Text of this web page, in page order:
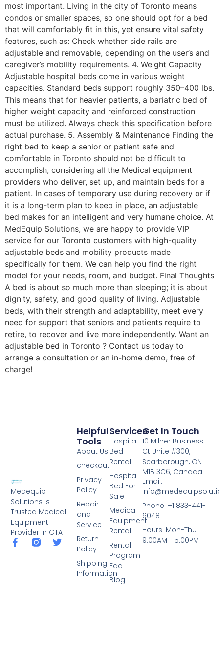
most important. Living in the city of Toronto means
condos or smaller spaces, so one should opt for a bed
that will comfortably fit in this, yet ensure vital safety
features, such as: Check whether side rails are
adjustable and removable, depending on the user’s and
caregiver’s mobility requirements. 4. Weight Capacity
Adjustable hospital beds come in various weight
capacities. Standard beds support roughly 350–400 lbs.
This means that for heavier patients, a bariatric bed of
higher weight capacity and reinforced construction
must be utilized. Always check this specification before
actual purchase. 5. Assembly & Maintenance Finding the
right bed to keep a senior or patient safe and
comfortable in Toronto should not be difficult to
accomplish, considering all the Medical equipment
providers who deliver, set up, and maintain beds for a
patient. In cases of temporary use during recovery or if
it is a long-term plan to keep in place, an adjustable
bed makes for an intelligent and very humane choice. At
MedEquip Solutions, we are happy to provide VIP
service for our Toronto customers with high-quality
adjustable beds and mobility products made
specifically for them. We can help you find the right
model for your needs, room, and budget. Final Thoughts
A bed is about so much more than sleeping; it is about
dignity, safety, and good quality of living. Adjustable
beds, with their strength and adaptability, meet every
need for support that seniors and patients require to
retire, to recover and live more independently. Want an
adjustable bed in Toronto ? Contact us today to
arrange a consultation or an in-home demo, free of
charge!
Medequip
Solutions is
Trusted Medical
Equipment
Provider in GTA
Services
Hospital
Bed
Rental
Hospital
Bed For
Sale
Medical
Equipment
Rental
Rental
Program
Faq
Blog
Helpful
Tools
About Us
checkout
Privacy
Policy
Repair
and
Service
Return
Policy
Shipping
Information
Get In Touch
10 Milner Business
Ct Unite #300,
Scarborough, ON
M1B 3C6, Canada
Email:
Phone: +1 833-441-
6048
Hours: Mon-Thu
9:00AM - 5:00PM